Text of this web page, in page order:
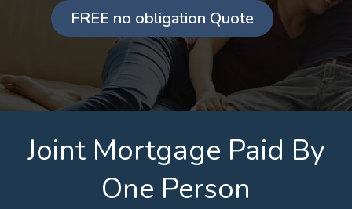
FREE no obligation Quote
Joint Mortgage Paid By
One Person